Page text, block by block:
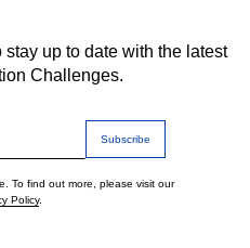
up to date with the latest
Challenges.
To find out more, please visit our
Policy.